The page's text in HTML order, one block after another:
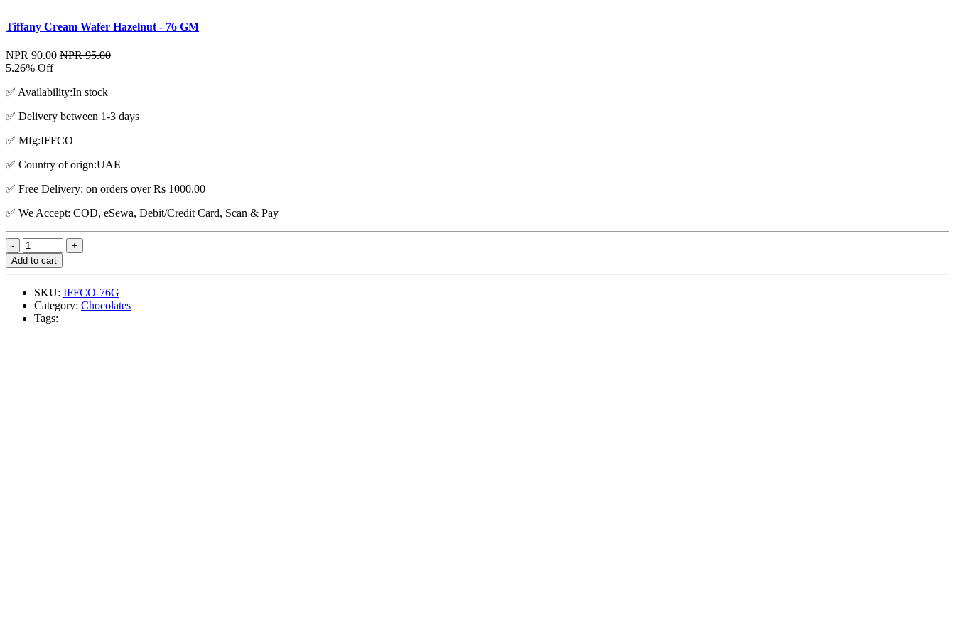
Tiffany Cream Wafer Hazelnut - 76 GM
NPR 90.00 NPR 95.00
5.26% Off
✅ Availability:In stock
✅ Delivery between 1-3 days
✅ Mfg:IFFCO
✅ Country of orign:UAE
✅ Free Delivery: on orders over Rs 1000.00
✅ We Accept: COD, eSewa, Debit/Credit Card, Scan & Pay
Add to cart
SKU: IFFCO-76G
Category: Chocolates
Tags: